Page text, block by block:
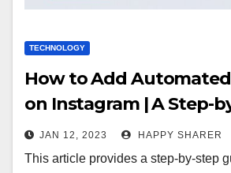
TECHNOLOGY
How to Add Automated
on Instagram | A Step-
Guide
JAN 12, 2023 HAPPY SHARER
This article provides a step-by-step